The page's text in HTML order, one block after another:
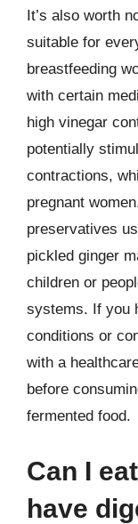
It’s also worth
suitable for
breastfeeding
with certain
high vinegar
potentially
contractions,
pregnant
preservatives
pickled ginger
children or
systems. If you
conditions or
with a
before
fermented food.
Can I
have